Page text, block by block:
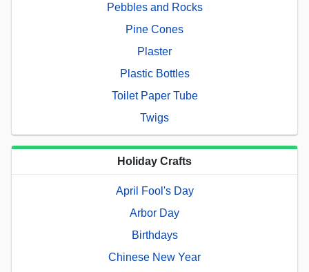
Pebbles and Rocks
Pine Cones
Plaster
Plastic Bottles
Toilet Paper Tube
Twigs
Holiday Crafts
April Fool's Day
Arbor Day
Birthdays
Chinese New Year